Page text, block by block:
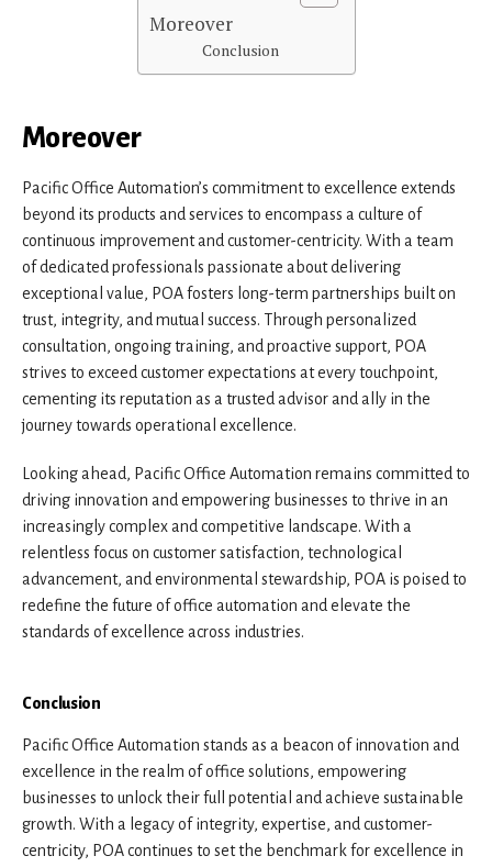
Moreover
Conclusion
Moreover
Pacific Office Automation’s commitment to excellence extends
beyond its products and services to encompass a culture of
continuous improvement and customer-centricity. With a team
of dedicated professionals passionate about delivering
exceptional value, POA fosters long-term partnerships built on
trust, integrity, and mutual success. Through personalized
consultation, ongoing training, and proactive support, POA
strives to exceed customer expectations at every touchpoint,
cementing its reputation as a trusted advisor and ally in the
journey towards operational excellence.
Looking ahead, Pacific Office Automation remains committed to
driving innovation and empowering businesses to thrive in an
increasingly complex and competitive landscape. With a
relentless focus on customer satisfaction, technological
advancement, and environmental stewardship, POA is poised to
redefine the future of office automation and elevate the
standards of excellence across industries.
Conclusion
Pacific Office Automation stands as a beacon of innovation and
excellence in the realm of office solutions, empowering
businesses to unlock their full potential and achieve sustainable
growth. With a legacy of integrity, expertise, and customer-
centricity, POA continues to set the benchmark for excellence in